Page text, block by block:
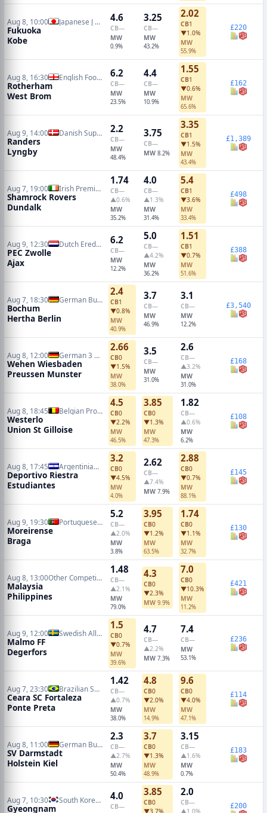
Aug 8, 10:00 Japanese J League
Fukuoka
Kobe
4.6
CB—
MW
0.9%
3.25
CB—
MW
43.2%
2.02
CB1
▼1.0%
MW
55.9%
£220
Aug 8, 16:30 English Football League Cup
Rotherham
West Brom
6.2
CB—
MW
23.5%
4.4
CB—
MW
10.9%
1.55
CB1
▼0.6%
MW
65.6%
£162
Aug 9, 14:00 Danish Superliga
Randers
Lyngby
2.2
CB—
MW
48.4%
3.75
CB—
MW 8.2%
3.35
CB1
▼1.5%
MW
43.4%
£1,389
Aug 7, 19:00 Irish Premier Division
Shamrock Rovers
Dundalk
1.74
CB—
▲0.6%
MW
35.2%
4.0
CB—
▲1.3%
MW
31.4%
5.4
CB1
▼3.6%
MW
33.4%
£498
Aug 9, 12:30 Dutch Eredivisie
PEC Zwolle
Ajax
6.2
CB—
MW
12.2%
5.0
CB—
▲4.2%
MW
36.2%
1.51
CB1
▼0.7%
MW
51.6%
£388
Aug 7, 18:30 German Bundesliga 2
Bochum
Hertha Berlin
2.4
CB1
▼0.8%
MW
40.9%
3.7
CB—
MW
46.9%
3.1
CB—
MW
12.2%
£3,540
Aug 8, 12:00 German 3 Liga
Wehen Wiesbaden
Preussen Munster
2.66
CB0
▼1.5%
MW
38.0%
3.5
CB—
MW
31.0%
2.6
CB—
▲3.2%
MW
31.0%
£168
Aug 8, 18:45 Belgian Pro League
Westerlo
Union St Gilloise
4.5
CB0
▼2.2%
MW
46.5%
3.85
CB0
▼1.3%
MW
47.3%
1.82
CB—
▲0.6%
MW
6.2%
£108
Aug 8, 17:45 Argentinian Primera Division
Deportivo Riestra
Estudiantes
3.2
CB0
▼4.5%
MW
4.0%
2.62
CB—
▲7.4%
MW 7.9%
2.88
CB0
▼0.7%
MW
88.1%
£145
Aug 9, 19:30 Portuguese Primeira Liga
Moreirense
Braga
5.2
CB—
▲2.0%
MW
3.8%
3.95
CB0
▼1.2%
MW
63.5%
1.74
CB0
▼1.1%
MW
32.7%
£130
Aug 8, 13:00 Other Competitions Soccer
Malaysia
Philippines
1.48
CB—
▲2.1%
MW
79.0%
4.3
CB0
▼2.3%
MW 9.9%
7.0
CB0
▼10.3%
MW
11.2%
£421
Aug 9, 12:00 Swedish Allsvenskan
Malmo FF
Degerfors
1.5
CB0
▼0.7%
MW
39.6%
4.7
CB—
▲2.2%
MW 7.3%
7.4
CB—
MW
53.1%
£236
Aug 7, 23:30 Brazilian Serie B
Ceara SC Fortaleza
Ponte Preta
1.42
CB—
▲0.7%
MW
38.0%
4.8
CB0
▼2.0%
MW
14.9%
9.6
CB0
▼4.0%
MW
47.1%
£114
Aug 8, 11:00 German Bundesliga 2
SV Darmstadt
Holstein Kiel
2.3
CB—
▲2.7%
MW
50.4%
3.7
CB0
▼1.3%
MW
48.9%
3.15
CB—
▲1.6%
MW
0.7%
£183
Aug 7, 10:30 South Korean K2 League
Gyeongnam
4.0
CB—
3.85
CB0
▼3.7%
2.0
CB—
▲1.0%
£200